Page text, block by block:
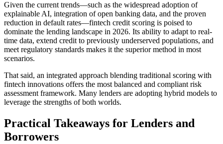
Given the current trends—such as the widespread adoption of
explainable AI, integration of open banking data, and the proven
reduction in default rates—fintech credit scoring is poised to
dominate the lending landscape in 2026. Its ability to adapt to real-
time data, extend credit to previously underserved populations, and
meet regulatory standards makes it the superior method in most
scenarios.
That said, an integrated approach blending traditional scoring with
fintech innovations offers the most balanced and compliant risk
assessment framework. Many lenders are adopting hybrid models to
leverage the strengths of both worlds.
Practical Takeaways for Lenders and
Borrowers